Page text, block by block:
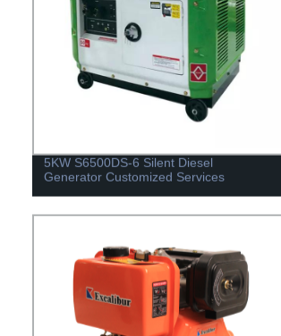
5KW S6500DS-6 Silent Diesel
Generator Customized Services